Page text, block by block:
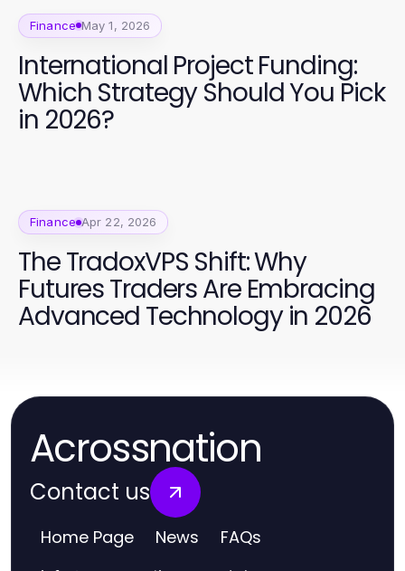
Finance May 1, 2026
International Project Funding:
Which Strategy Should You Pick
in 2026?
Finance Apr 22, 2026
The TradoxVPS Shift: Why
Futures Traders Are Embracing
Advanced Technology in 2026
Acrossnation
Contact us
Home Page News FAQs